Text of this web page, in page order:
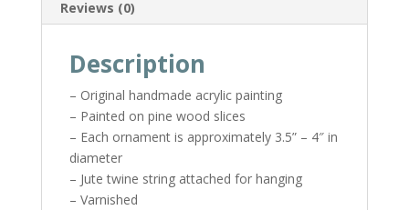
Reviews (0)
Description
– Original handmade acrylic painting
– Painted on pine wood slices
– Each ornament is approximately 3.5” – 4″ in
diameter
– Jute twine string attached for hanging
– Varnished